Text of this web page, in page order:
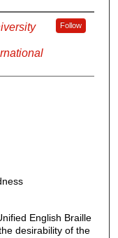
Follow
English Braille
desirability of the